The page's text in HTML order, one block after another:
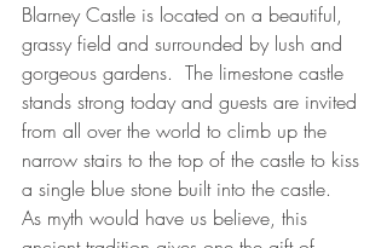
Blarney Castle is located on a beautiful,
grassy field and surrounded by lush and
gorgeous gardens.  The limestone castle
stands strong today and guests are invited
from all over the world to climb up the
narrow stairs to the top of the castle to kiss
a single blue stone built into the castle.
As myth would have us believe, this